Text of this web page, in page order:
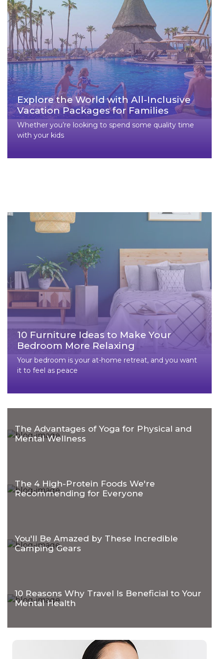
Explore the World with All-Inclusive
Vacation Packages for Families
Whether you’re looking to spend some quality time
with your kids
10 Furniture Ideas to Make Your
Bedroom More Relaxing
Your bedroom is your at-home retreat, and you want
it to feel as peace
The Advantages of Yoga for Physical and
Mental Wellness
The 4 High-Protein Foods We're
Recommending for Everyone
You'll Be Amazed by These Incredible
Camping Gears
10 Reasons Why Travel Is Beneficial to Your
Mental Health